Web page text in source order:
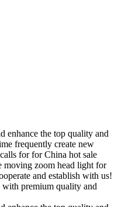
enhance the top quality and
frequently create new
for for China hot sale
moving zoom head light for
and establish with us!
premium quality and